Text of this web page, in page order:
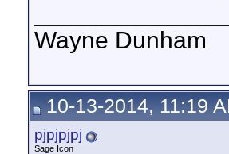
Wayne Dunham
10-13-2014, 11:19
pjpjpjpj
Sage Icon